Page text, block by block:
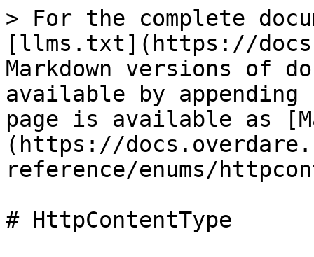
> For the complete
[llms.txt](https://
Markdown versions of
available by
page is available as
(https://
reference/enums/
# HttpContentType